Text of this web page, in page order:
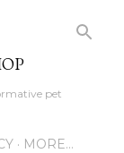
pet
MORE…